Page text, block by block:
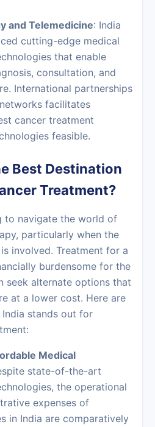
and Telemedicine: India
cutting-edge medical
that enable
consultation, and
International partnerships
facilitates
cancer treatment
feasible.
Best Destination
Treatment?
to navigate the world of
particularly when the
involved. Treatment for a
burdensome for the
seek alternate options that
at a lower cost. Here are
stands out for
Medical
state-of-the-art
the operational
expenses of
in India are comparatively